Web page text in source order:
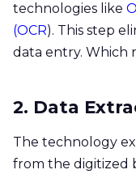
technologies like
(OCR). This step
data entry. Which
2. Data
The technology
from the digitized